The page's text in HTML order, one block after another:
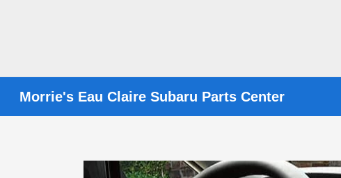
Morrie's Eau Claire Subaru Parts Center